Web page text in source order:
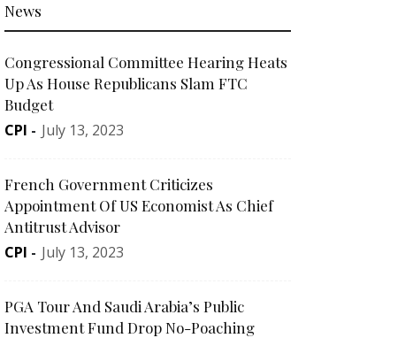
News
Congressional Committee Hearing Heats
Up As House Republicans Slam FTC
Budget
CPI - July 13, 2023
French Government Criticizes
Appointment Of US Economist As Chief
Antitrust Advisor
CPI - July 13, 2023
PGA Tour And Saudi Arabia’s Public
Investment Fund Drop No-Poaching